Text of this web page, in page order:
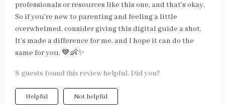
professionals or resources like this one, and that’s okay.
So if you’re new to parenting and feeling a little
overwhelmed, consider giving this digital guide a shot.
It’s made a difference for me, and I hope it can do the
same for you. 💙👶✨
8 guests found this review helpful. Did you?
Helpful Not helpful